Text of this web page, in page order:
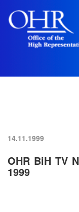
14.11.1999
OHR BiH TV
1999